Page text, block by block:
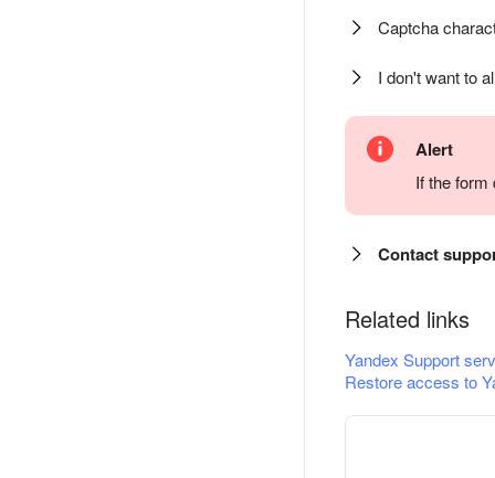
Captcha
I don't want to
Alert
If the
Contact
Related links
Yandex Support
Restore access to